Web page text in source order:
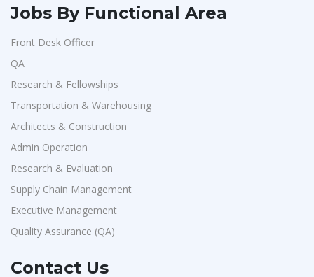
Jobs By Functional Area
Front Desk Officer
QA
Research & Fellowships
Transportation & Warehousing
Architects & Construction
Admin Operation
Research & Evaluation
Supply Chain Management
Executive Management
Quality Assurance (QA)
Contact Us